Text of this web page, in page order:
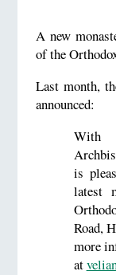
A new
of the
Last month,
announced:
With
is
latest
Road,
more
at